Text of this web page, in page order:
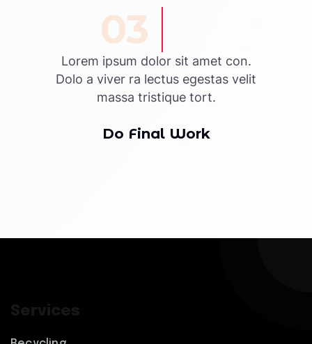
Do Final Work
Lorem ipsum dolor sit amet con.
Dolo a viver ra lectus egestas velit
massa tristique tort.
03
Services